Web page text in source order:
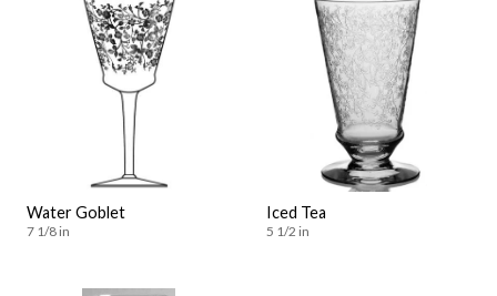
Water Goblet
7 1/8 in
Iced Tea
5 1/2 in